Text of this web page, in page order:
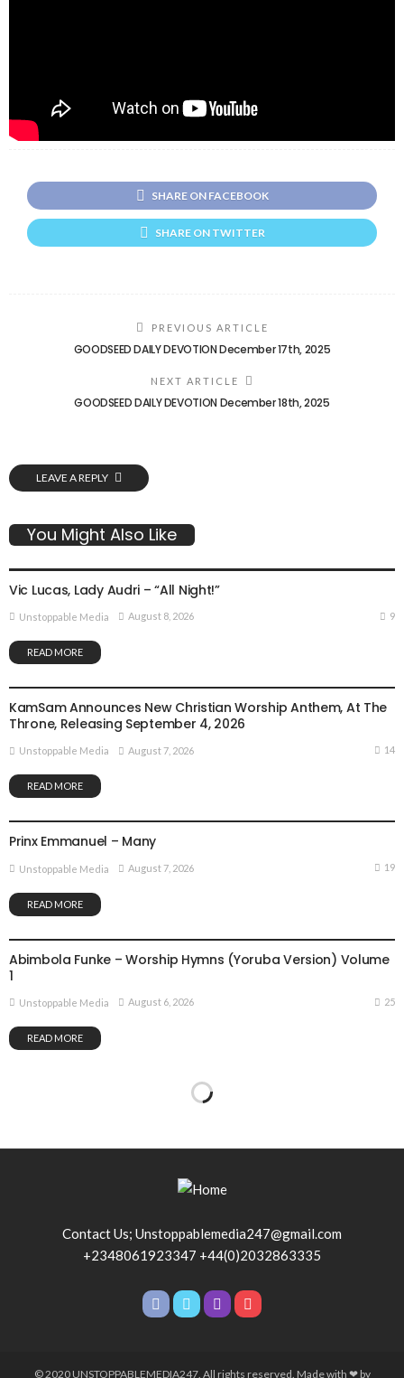
SHARE ON FACEBOOK
SHARE ON TWITTER
PREVIOUS ARTICLE
GOODSEED DAILY DEVOTION December 17th, 2025
NEXT ARTICLE
GOODSEED DAILY DEVOTION December 18th, 2025
LEAVE A REPLY
You Might Also Like
Vic Lucas, Lady Audri – “All Night!”
Unstoppable Media August 8, 2026 9
READ MORE
KamSam Announces New Christian Worship Anthem, At The
Throne, Releasing September 4, 2026
Unstoppable Media August 7, 2026 14
READ MORE
Prinx Emmanuel – Many
Unstoppable Media August 7, 2026 19
READ MORE
Abimbola Funke – Worship Hymns (Yoruba Version) Volume
1
Unstoppable Media August 6, 2026 25
READ MORE
Contact Us; Unstoppablemedia247@gmail.com
+2348061923347 +44(0)2032863335
© 2020 UNSTOPPABLEMEDIA247. All rights reserved. Made with ❤ by